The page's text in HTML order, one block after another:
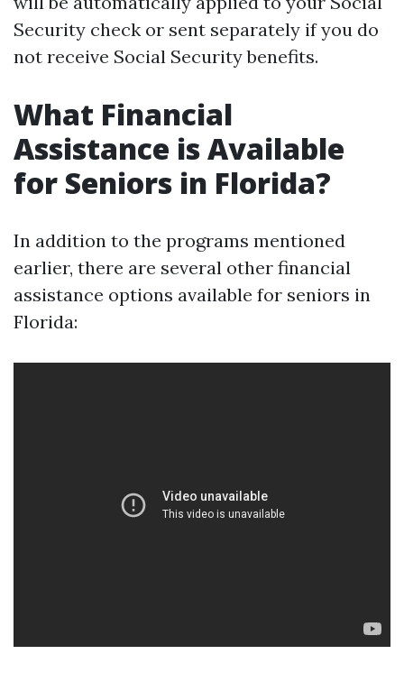
Security check or sent separately if you do
not receive Social Security benefits.
What Financial
Assistance is Available
for Seniors in Florida?
In addition to the programs mentioned
earlier, there are several other financial
assistance options available for seniors in
Florida: